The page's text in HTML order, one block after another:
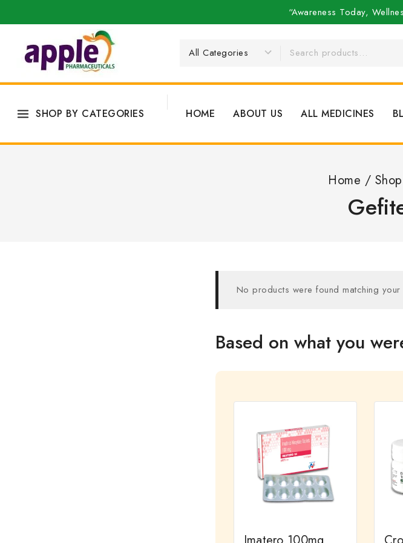
“Awareness Today,
SHOP BY CATEGORIES HOME ABOUT US ALL MEDICINES
Home / Shop
No products were found matching your
Based on what you